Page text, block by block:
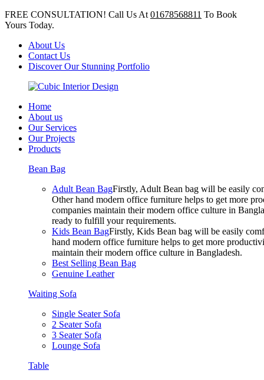
FREE CONSULTATION! Call Us At 01678568811 To Book
Yours Today.
About Us
Contact Us
Discover Our Stunning Portfolio
Home
About us
Our Services
Our Projects
Products
Bean Bag
Adult Bean BagFirstly, Adult Bean bag will be easily
Other hand modern office furniture helps to get more
companies maintain their modern office culture in
ready to fulfill your requirements.
Kids Bean BagFirstly, Kids Bean bag will be easily
hand modern office furniture helps to get more
maintain their modern office culture in Bangladesh.
Best Selling Bean Bag
Genuine Leather
Waiting Sofa
Single Seater Sofa
2 Seater Sofa
3 Seater Sofa
Lounge Sofa
Table